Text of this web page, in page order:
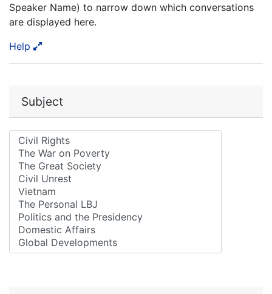
Speaker Name) to narrow down which conversations
are displayed here.
Help
Subject